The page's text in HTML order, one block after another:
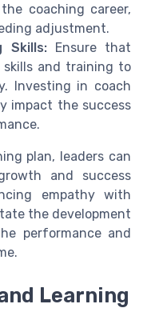
coaching career,
adjustment.
Skills:Ensure that
skills and training to
Investing in coach
impact the success
plan, leaders can
and success
empathy with
the development
performance and
Learning